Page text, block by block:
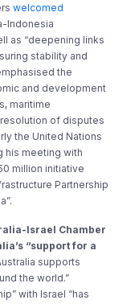
welcomed
Indonesia
as “deepening links
stability and
the
and development
maritime
of disputes
the United Nations
his meeting with
million initiative
Partnership
Israel Chamber
“support for a
supports
the world.”
with Israel “has